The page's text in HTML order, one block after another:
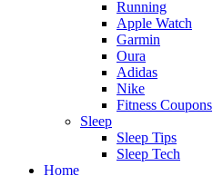
Running
Apple Watch
Garmin
Oura
Adidas
Nike
Fitness Coupons
Sleep
Sleep Tips
Sleep Tech
Home